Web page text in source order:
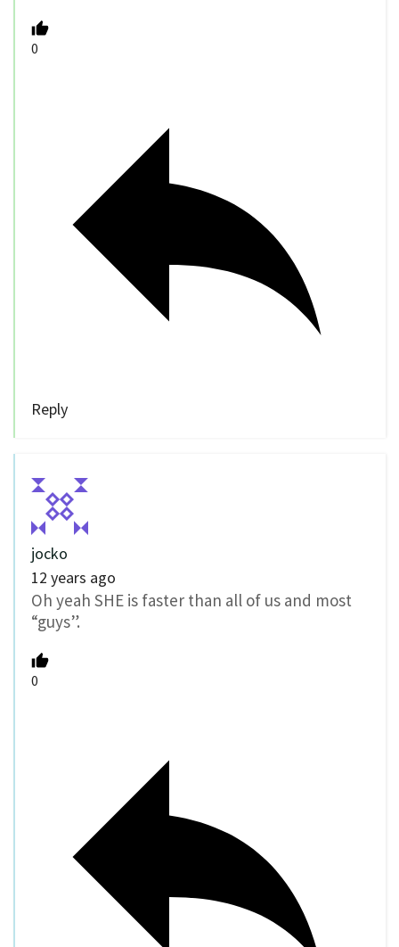
0
Reply
jocko
12 years ago
Oh yeah SHE is faster than all of us and most
“guys”.
0